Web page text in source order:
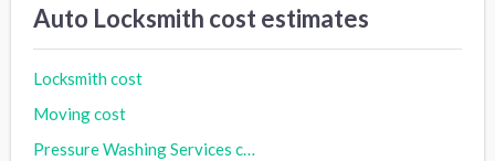
Auto Locksmith cost estimates
Locksmith cost
Moving cost
Pressure Washing Services cost